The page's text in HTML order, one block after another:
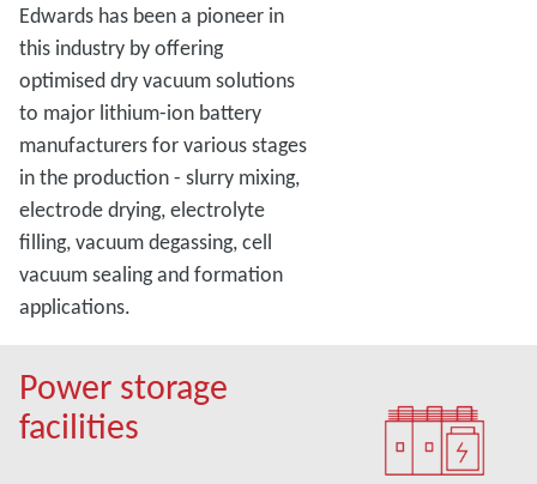
Edwards has been a pioneer in
this industry by offering
optimised dry vacuum solutions
to major lithium-ion battery
manufacturers for various stages
in the production - slurry mixing,
electrode drying, electrolyte
filling, vacuum degassing, cell
vacuum sealing and formation
applications.
Power storage
facilities